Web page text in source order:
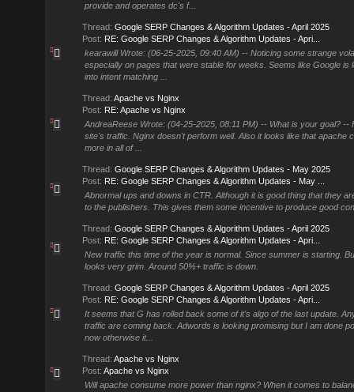
provide and operates dc's f...
Thread: Google SERP Changes & Algorithm Updates - April 2025
Post: RE: Google SERP Changes & Algorithm Updates - Apri...
kearawill Wrote: (06-25-2025, 09:40 AM) -- Noticing some strange
especially on pages that were stable for weeks. Seems like Google is
into intent matching ...
Thread: Apache vs Nginx
Post: RE: Apache vs Nginx
AndreaReese Wrote: (04-25-2025, 08:11 PM) -- What is your goal? --
site's traffic. Nginx doesn't perform well. Also it looks like that apache
more in all of ...
Thread: Google SERP Changes & Algorithm Updates - May 2025
Post: RE: Google SERP Changes & Algorithm Updates - May ...
Abnormal ups and downs in CTR. Although it is good thing that they
to the publishers. This gives them some incentive to produce good
Thread: Google SERP Changes & Algorithm Updates - April 2025
Post: RE: Google SERP Changes & Algorithm Updates - Apri...
New traffic this time of the year is normal. Since summer is starting.
looks very grim. Around 50%+ traffic is down.
Thread: Google SERP Changes & Algorithm Updates - April 2025
Post: RE: Google SERP Changes & Algorithm Updates - Apri...
It seems that G has rolled back some of it's algo of the last update.
traffic are coming back. Adwords is looking promising but I am done
now otherwise it...
Thread: Apache vs Nginx
Post: Apache vs Nginx
Will apache consume more power than nginx? When it comes to